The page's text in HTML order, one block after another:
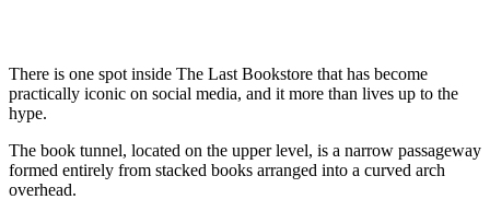
There is one spot inside The Last Bookstore that has become
practically iconic on social media, and it more than lives up to the
hype.
The book tunnel, located on the upper level, is a narrow passageway
formed entirely from stacked books arranged into a curved arch
overhead.